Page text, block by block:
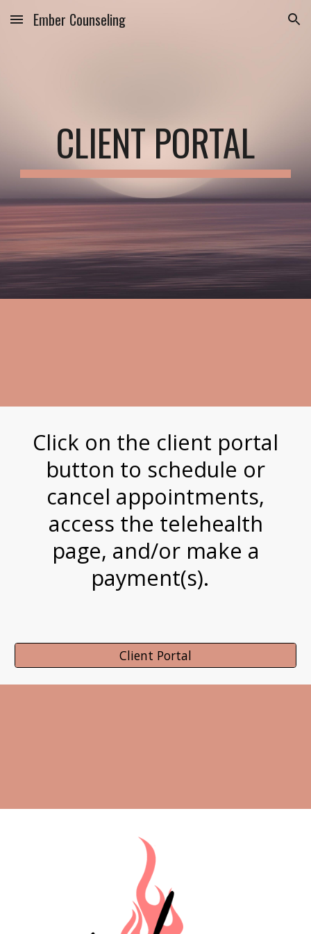
Skip to main content Skip to navigation
Ember Counseling
CLIENT PORTAL
Click on the client portal
button to schedule or
cancel appointments,
access the telehealth
page, and/or make a
payment(s).
Client Portal